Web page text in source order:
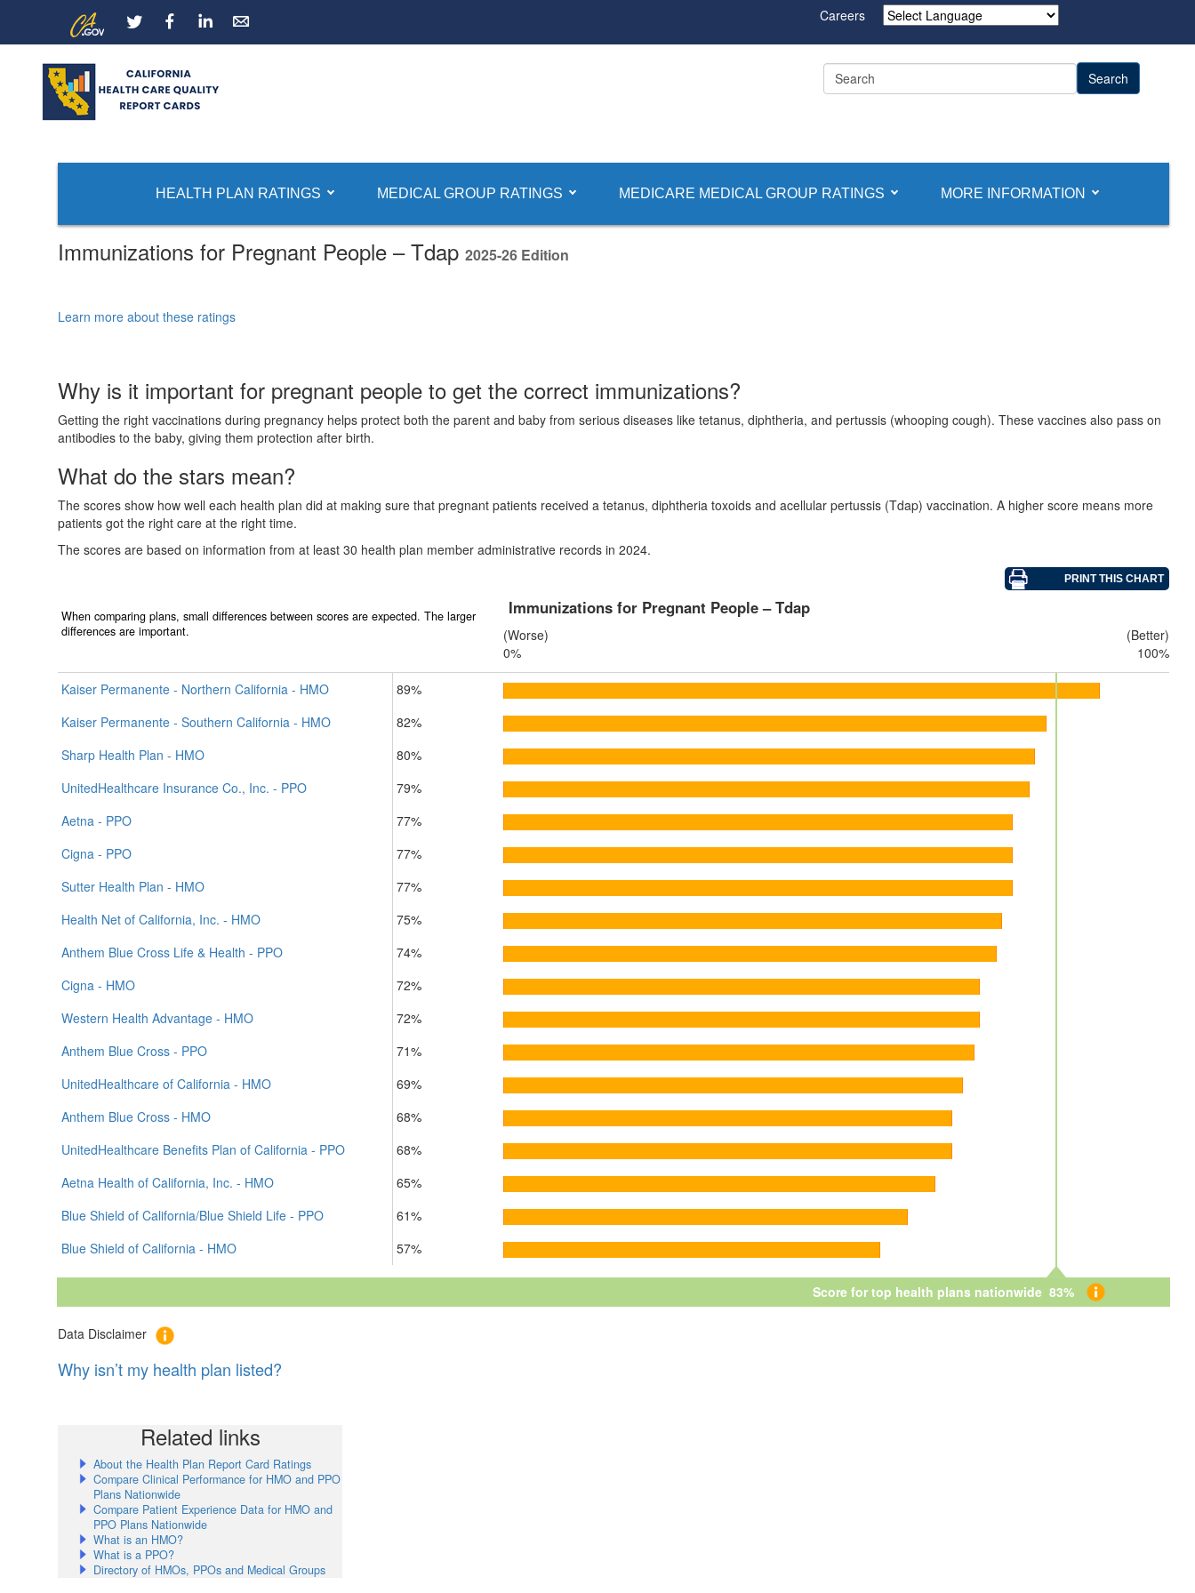
Main
Content
CA.gov LinkedIn Careers
HEALTH PLAN RATINGS MEDICAL GROUP RATINGS MEDICARE MEDICAL GROUP RATINGS MORE INFORMATION
Immunizations for Pregnant People – Tdap 2025-26 Edition
Learn more about these ratings
Why is it important for pregnant people to get the correct immunizations?
Getting the right vaccinations during pregnancy helps protect both the parent and baby from serious diseases like tetanus, diphtheria, and pertussis (whooping cough). These vaccines also pass on
antibodies to the baby, giving them protection after birth.
What do the stars mean?
The scores show how well each health plan did at making sure that pregnant patients received a tetanus, diphtheria toxoids and acellular pertussis (Tdap) vaccination. A higher score means more
patients got the right care at the right time.
The scores are based on information from at least 30 health plan member administrative records in 2024.
When comparing plans, small differences between scores are expected. The larger
differences are important.
Immunizations for Pregnant People – Tdap
(Worse)
0%
(Better)
100%
Kaiser Permanente - Northern California - HMO
89%
Kaiser Permanente - Southern California - HMO
82%
Sharp Health Plan - HMO
80%
UnitedHealthcare Insurance Co., Inc. - PPO
79%
Aetna - PPO
77%
Cigna - PPO
77%
Sutter Health Plan - HMO
77%
Health Net of California, Inc. - HMO
75%
Anthem Blue Cross Life & Health - PPO
74%
Cigna - HMO
72%
Western Health Advantage - HMO
72%
Anthem Blue Cross - PPO
71%
UnitedHealthcare of California - HMO
69%
Anthem Blue Cross - HMO
68%
UnitedHealthcare Benefits Plan of California - PPO
68%
Aetna Health of California, Inc. - HMO
65%
Blue Shield of California/Blue Shield Life - PPO
61%
Blue Shield of California - HMO
57%
Score for top health plans nationwide 83%
Data Disclaimer
Why isn’t my health plan listed?
Related links
About the Health Plan Report Card Ratings
Compare Clinical Performance for HMO and PPO
Plans Nationwide
Compare Patient Experience Data for HMO and
PPO Plans Nationwide
What is an HMO?
What is a PPO?
Directory of HMOs, PPOs and Medical Groups